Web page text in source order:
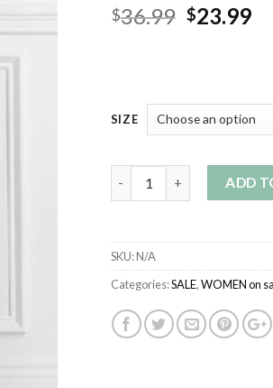
$36.99 Original
$23.99
SIZE
ADD
SKU:N/A
Categories:SALE,WOMEN on